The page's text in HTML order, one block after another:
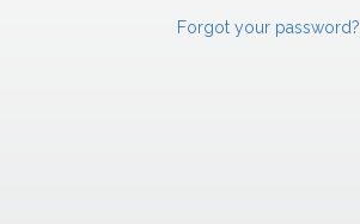
Forgot your password?